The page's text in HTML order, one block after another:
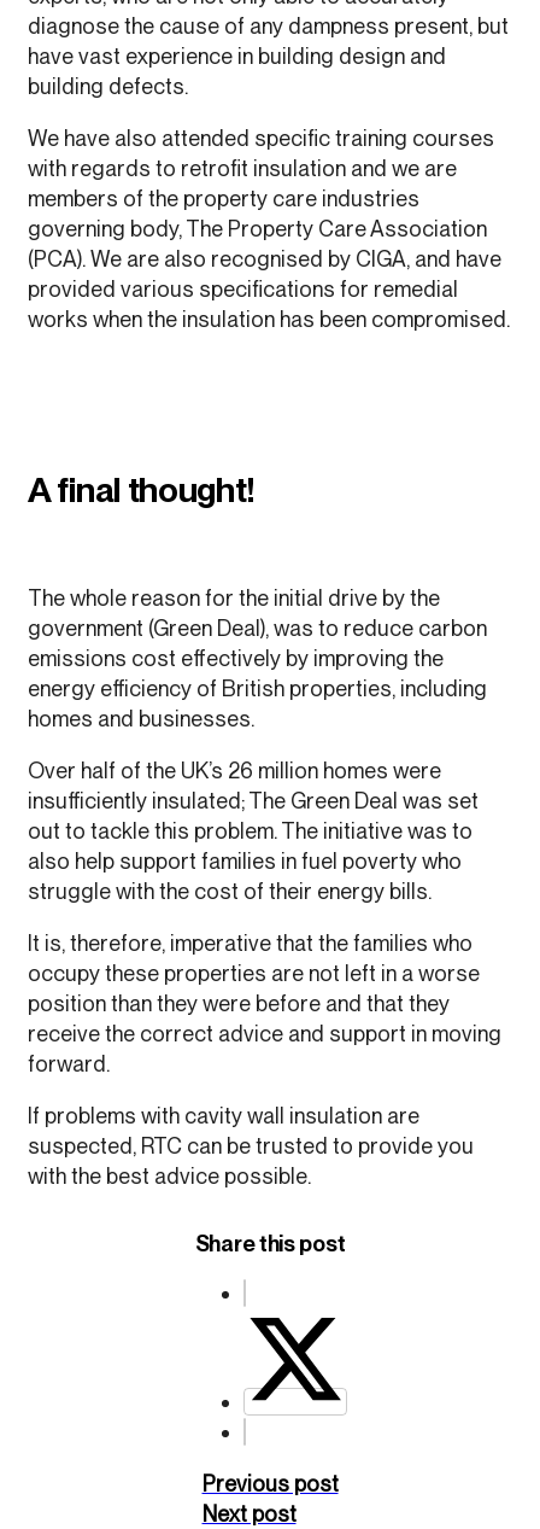
diagnose the cause of any dampness present, but
have vast experience in building design and
building defects.
We have also attended specific training courses
with regards to retrofit insulation and we are
members of the property care industries
governing body, The Property Care Association
(PCA). We are also recognised by CIGA, and have
provided various specifications for remedial
works when the insulation has been compromised.
A final thought!
The whole reason for the initial drive by the
government (Green Deal), was to reduce carbon
emissions cost effectively by improving the
energy efficiency of British properties, including
homes and businesses.
Over half of the UK’s 26 million homes were
insufficiently insulated; The Green Deal was set
out to tackle this problem. The initiative was to
also help support families in fuel poverty who
struggle with the cost of their energy bills.
It is, therefore, imperative that the families who
occupy these properties are not left in a worse
position than they were before and that they
receive the correct advice and support in moving
forward.
If problems with cavity wall insulation are
suspected, RTC can be trusted to provide you
with the best advice possible.
Share this post
Previous post
Next post